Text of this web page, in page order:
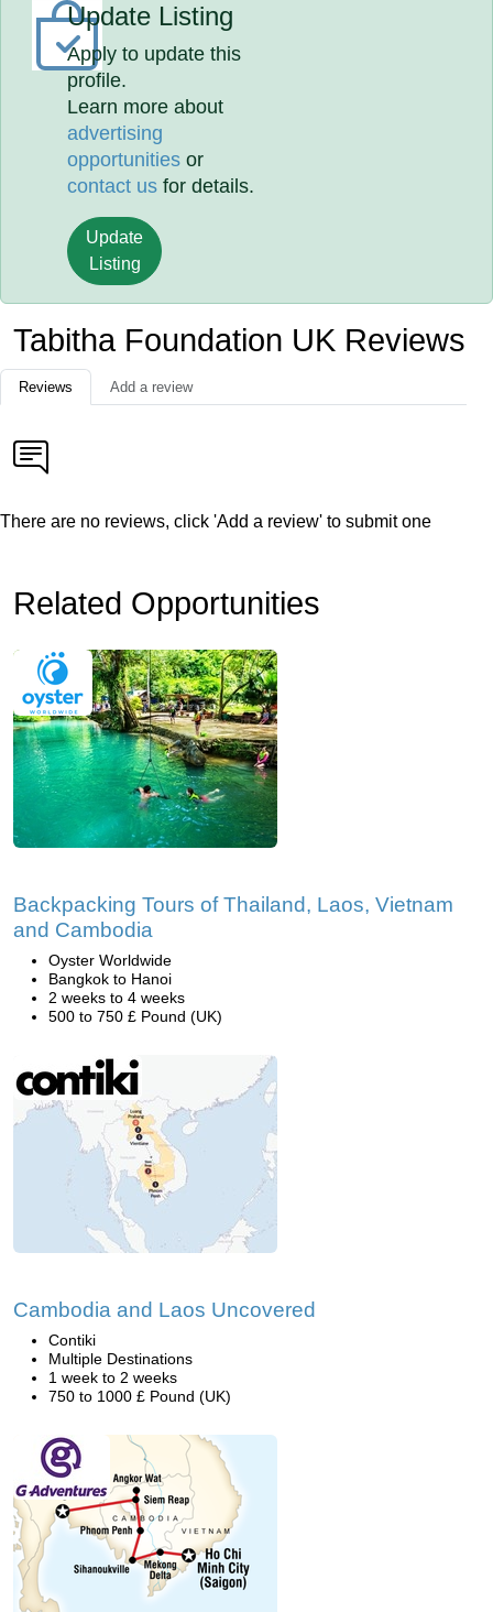
Update Listing
Apply to update this
profile.
Learn more about
advertising
opportunities or
contact us for details.
Update
Listing
Tabitha Foundation UK Reviews
Reviews Add a review
There are no reviews, click 'Add a review' to submit one
Related Opportunities
Backpacking Tours of Thailand, Laos, Vietnam
and Cambodia
Oyster Worldwide
Bangkok to Hanoi
2 weeks to 4 weeks
500 to 750 £ Pound (UK)
Cambodia and Laos Uncovered
Contiki
Multiple Destinations
1 week to 2 weeks
750 to 1000 £ Pound (UK)